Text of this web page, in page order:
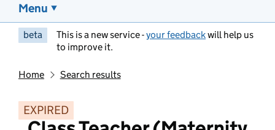
Menu
beta This is a new service -your feedbackwill help us
to improve it.
Home Search results
EXPIRED